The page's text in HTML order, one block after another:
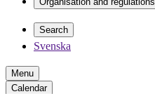
Search
Svenska
Menu
Calendar